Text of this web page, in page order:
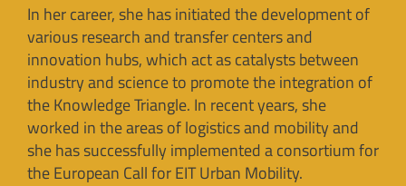
In her career, she has initiated the development of
various research and transfer centers and
innovation hubs, which act as catalysts between
industry and science to promote the integration of
the Knowledge Triangle. In recent years, she
worked in the areas of logistics and mobility and
she has successfully implemented a consortium for
the European Call for EIT Urban Mobility.